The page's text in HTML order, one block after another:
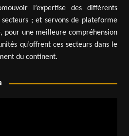
l’expertise des différents
; et servons de plateforme
pour une meilleure compréhension
qu’offrent ces secteurs dans le
du continent.